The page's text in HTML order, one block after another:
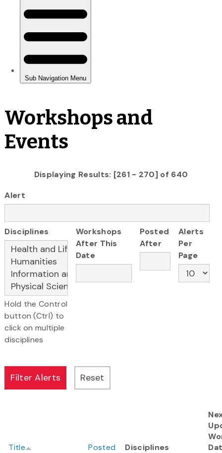
Workshops and
Events
Displaying Results: [261 - 270] of 640
Alert
Disciplines
Hold the Control
button (Ctrl) to
click on multiple
disciplines
Workshops
After This
Date
Posted
After
Alerts
Per
Page
Title Posted Disciplines